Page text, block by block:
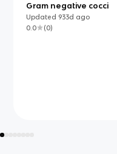
Gram negative cocci
Updated 933d ago
0.0
(0)